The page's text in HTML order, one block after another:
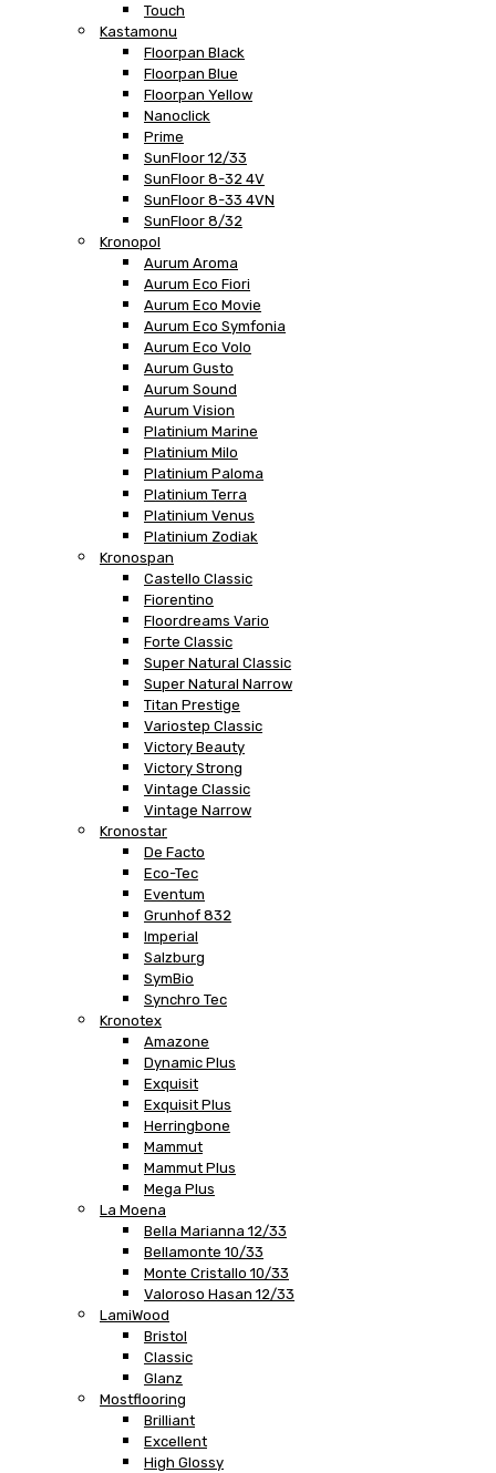
Touch
Kastamonu
Floorpan Black
Floorpan Blue
Floorpan Yellow
Nanoclick
Prime
SunFloor 12/33
SunFloor 8-32 4V
SunFloor 8-33 4VN
SunFloor 8/32
Kronopol
Aurum Aroma
Aurum Eco Fiori
Aurum Eco Movie
Aurum Eco Symfonia
Aurum Eco Volo
Aurum Gusto
Aurum Sound
Aurum Vision
Platinium Marine
Platinium Milo
Platinium Paloma
Platinium Terra
Platinium Venus
Platinium Zodiak
Kronospan
Castello Classic
Fiorentino
Floordreams Vario
Forte Classic
Super Natural Classic
Super Natural Narrow
Titan Prestige
Variostep Classic
Victory Beauty
Victory Strong
Vintage Classic
Vintage Narrow
Kronostar
De Facto
Eco-Tec
Eventum
Grunhof 832
Imperial
Salzburg
SymBio
Synchro Tec
Kronotex
Amazone
Dynamic Plus
Exquisit
Exquisit Plus
Herringbone
Mammut
Mammut Plus
Mega Plus
La Moena
Bella Marianna 12/33
Bellamonte 10/33
Monte Cristallo 10/33
Valoroso Hasan 12/33
LamiWood
Bristol
Classic
Glanz
Mostflooring
Brilliant
Excellent
High Glossy